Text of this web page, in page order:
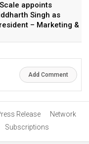
appoints
Singh as
– Marketing &
Add Comment
Release
Network
Subscriptions